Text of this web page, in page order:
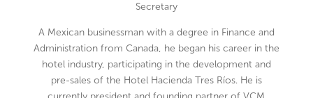
Secretary
A Mexican businessman with a degree in Finance and
Administration from Canada, he began his career in the
hotel industry, participating in the development and
pre-sales of the Hotel Hacienda Tres Ríos. He is